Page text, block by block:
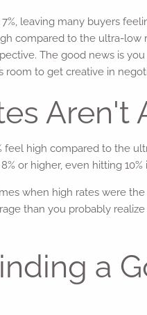
leaving many buyers
compared to the ultra-low
The good news is
room to get creative in
feel high compared to the
or higher, even hitting 10%
when high rates were
than you probably
a